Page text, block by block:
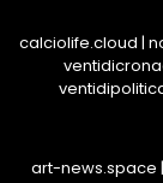
calciolife.cloud |
art-news.space |